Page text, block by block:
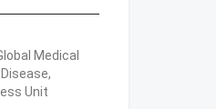
Medical
Unit